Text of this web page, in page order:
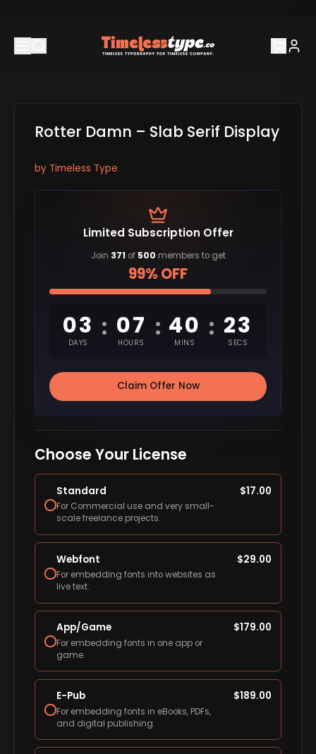
Rotter Damn – Slab Serif Display
by Timeless Type
Limited Subscription Offer
Join 371 of 500 members to get
99% OFF
03
DAYS
: 07
HOURS
: 40
MINS
: 22
SECS
Claim Offer Now
Choose Your License
Standard
For Commercial use and very small-
scale freelance projects.
$17.00
Webfont
For embedding fonts into websites as
live text.
$29.00
App/Game
For embedding fonts in one app or
game.
$179.00
E-Pub
For embedding fonts in eBooks, PDFs,
and digital publishing.
$189.00